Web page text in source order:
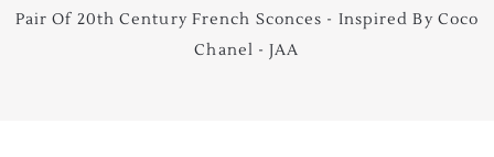
Pair Of 20th Century French Sconces - Inspired By Coco
Chanel - JAA